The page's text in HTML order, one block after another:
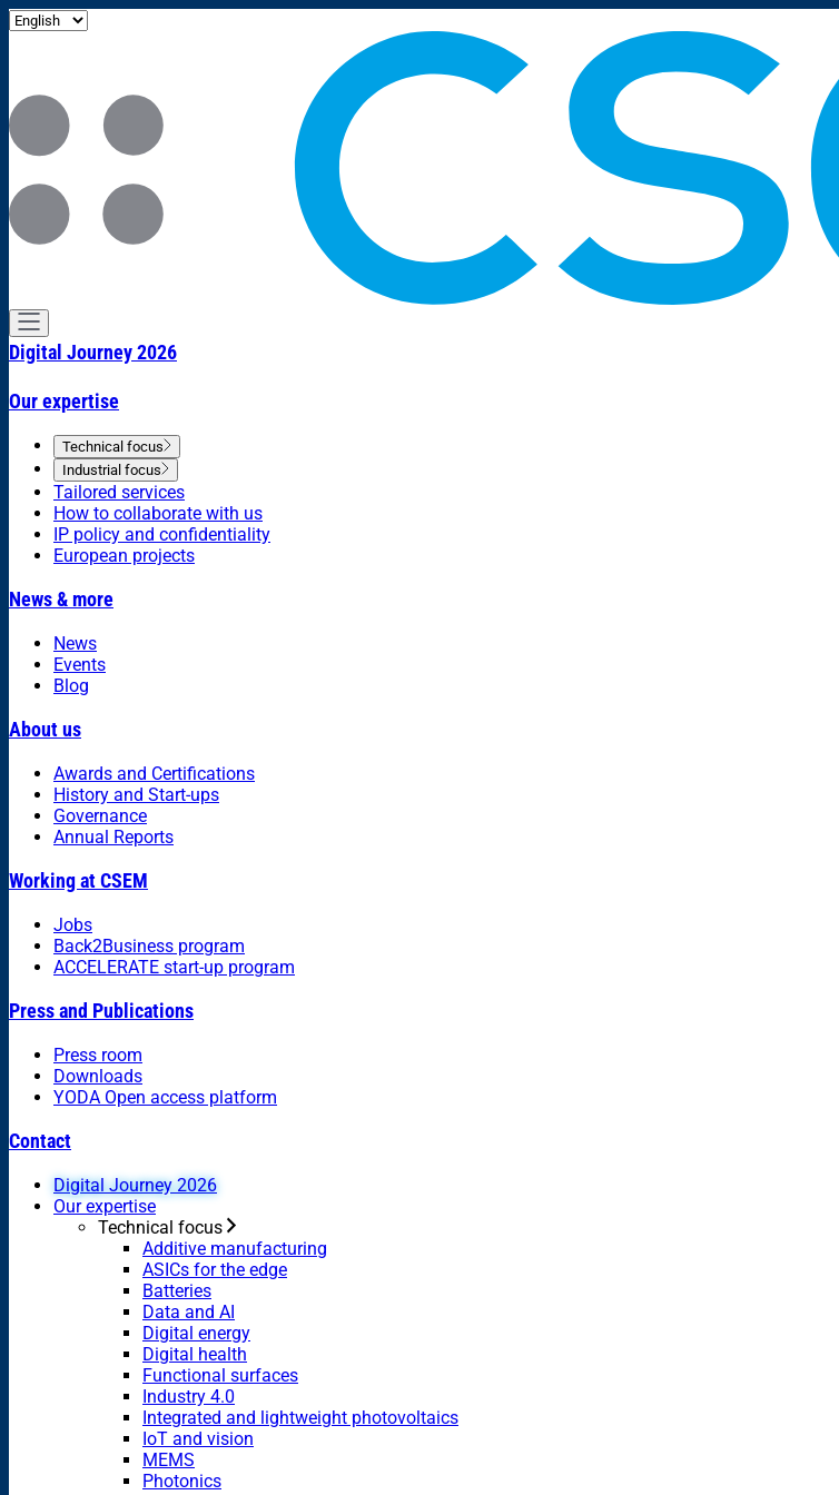
Digital Journey 2026
Our expertise
Technical focus
Industrial focus
Tailored services
How to collaborate with us
IP policy and confidentiality
European projects
News & more
News
Events
Blog
About us
Awards and Certifications
History and Start-ups
Governance
Annual Reports
Working at CSEM
Jobs
Back2Business program
ACCELERATE start-up program
Press and Publications
Press room
Downloads
YODA Open access platform
Contact
Digital Journey 2026
Our expertise
Technical focus
Additive manufacturing
ASICs for the edge
Batteries
Data and AI
Digital energy
Digital health
Functional surfaces
Industry 4.0
Integrated and lightweight photovoltaics
IoT and vision
MEMS
Photonics